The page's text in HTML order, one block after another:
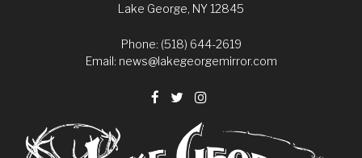
Lake George, NY 12845
Phone: (518) 644-2619
Email: news@lakegeorgemirror.com